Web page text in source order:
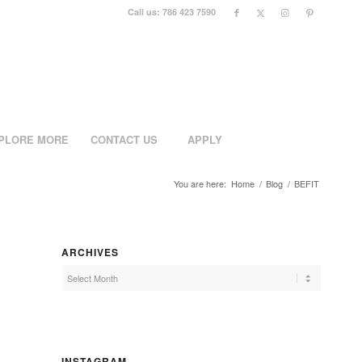
Call us: 786 423 7590
MORE CONTACT US APPLY
You are here: Home / Blog / BEFIT
ARCHIVES